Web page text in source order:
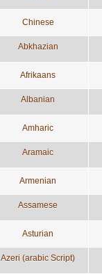
Chinese
Abkhazian
Afrikaans
Albanian
Amharic
Aramaic
Armenian
Assamese
Asturian
Azeri (arabic Script)